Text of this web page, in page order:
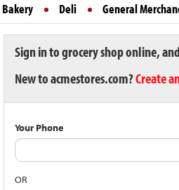
Bakery Deli General
Sign in to grocery shop online,
New to acmestores.com?Create
Your Phone
OR